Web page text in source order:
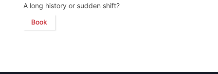
A long history or sudden shift?
Book